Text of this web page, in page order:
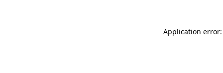
Application